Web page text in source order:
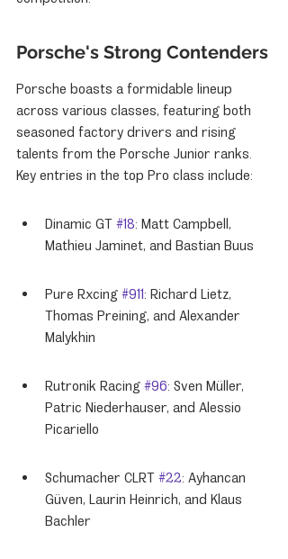
Porsche's Strong Contenders
Porsche boasts a formidable lineup
across various classes, featuring both
seasoned factory drivers and rising
talents from the Porsche Junior ranks.
Key entries in the top Pro class include:
Dinamic GT #18: Matt Campbell,
Mathieu Jaminet, and Bastian Buus
Pure Rxcing #911: Richard Lietz,
Thomas Preining, and Alexander
Malykhin
Rutronik Racing #96: Sven Müller,
Patric Niederhauser, and Alessio
Picariello
Schumacher CLRT #22: Ayhancan
Güven, Laurin Heinrich, and Klaus
Bachler